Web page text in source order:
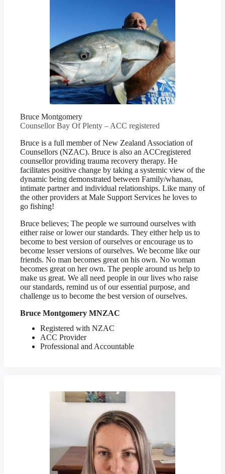
Bruce Montgomery
Counsellor Bay Of Plenty – ACC registered
Bruce is a full member of New Zealand Association of
Counsellors (NZAC). Bruce is also an ACCregistered
counsellor providing trauma recovery therapy. He
facilitates positive change by taking a systemic view of the
dynamic being demonstrated between Family/whanau,
intimate partner and individual relationships. Like many of
the other providers at Male Support Services he loves to
go fishing!
Bruce believes; The people we surround ourselves with
either raise or lower our standards. They either help us to
become to best version of ourselves or encourage us to
become lesser versions of ourselves. We become like our
friends. No man becomes great on his own. No woman
becomes great on her own. The people around us help to
make us great. We all need people in our lives who raise
our standards, remind us of our essential purpose, and
challenge us to become the best version of ourselves.
Bruce Montgomery MNZAC
Registered with NZAC
ACC Provider
Professional and Accountable